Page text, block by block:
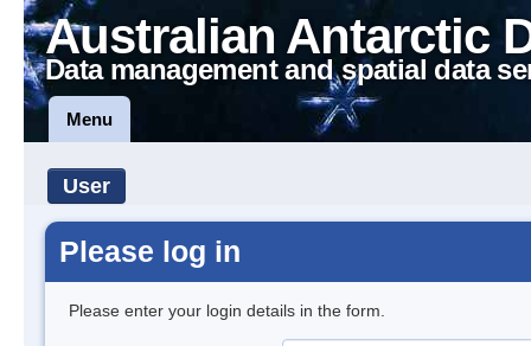
Australian Antarctic
Data management and spatial data
Menu
User
Please log in
Please enter your login details in the form.